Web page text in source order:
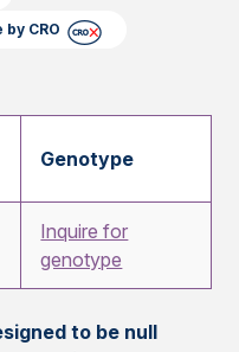
CRO
Genotype
Inquire for
genotype
to be null